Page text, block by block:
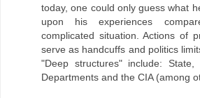
today, one could only guess what
upon his experiences
complicated situation. Actions of
serve as handcuffs and politics
"Deep structures" include:
Departments and the CIA (among